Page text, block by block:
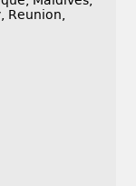
Reunion,